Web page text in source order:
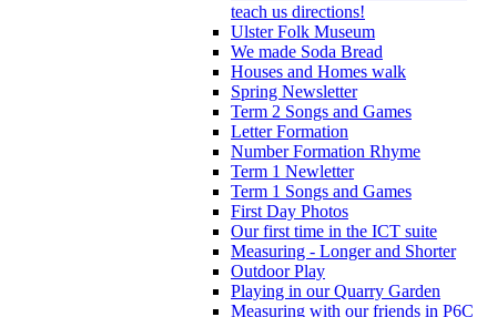
teach us directions!
Ulster Folk Museum
We made Soda Bread
Houses and Homes walk
Spring Newsletter
Term 2 Songs and Games
Letter Formation
Number Formation Rhyme
Term 1 Newletter
Term 1 Songs and Games
First Day Photos
Our first time in the ICT suite
Measuring - Longer and Shorter
Outdoor Play
Playing in our Quarry Garden
Measuring with our friends in P6C